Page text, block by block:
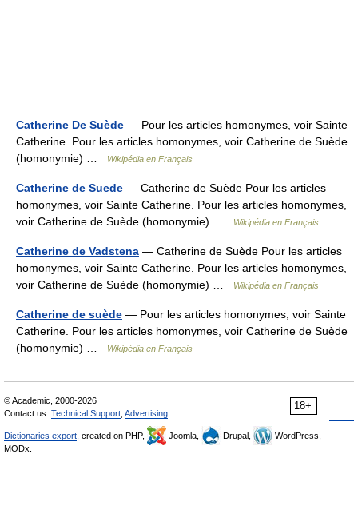
Catherine De Suède — Pour les articles homonymes, voir Sainte
Catherine. Pour les articles homonymes, voir Catherine de Suède
(homonymie) …
Wikipédia en Français
Catherine de Suede — Catherine de Suède Pour les articles
homonymes, voir Sainte Catherine. Pour les articles homonymes,
voir Catherine de Suède (homonymie) …
Wikipédia en Français
Catherine de Vadstena — Catherine de Suède Pour les articles
homonymes, voir Sainte Catherine. Pour les articles homonymes,
voir Catherine de Suède (homonymie) …
Wikipédia en Français
Catherine de suède — Pour les articles homonymes, voir Sainte
Catherine. Pour les articles homonymes, voir Catherine de Suède
(homonymie) …
Wikipédia en Français
18+
© Academic, 2000-2026
Contact us: Technical Support Advertising
Dictionaries export , created on PHP, Joomla, Drupal,
WordPress,
MODx.